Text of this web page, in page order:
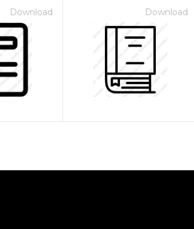
Download Download